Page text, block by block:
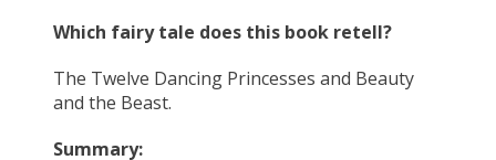
Which fairy tale does this book retell?
The Twelve Dancing Princesses and Beauty
and the Beast.
Summary: